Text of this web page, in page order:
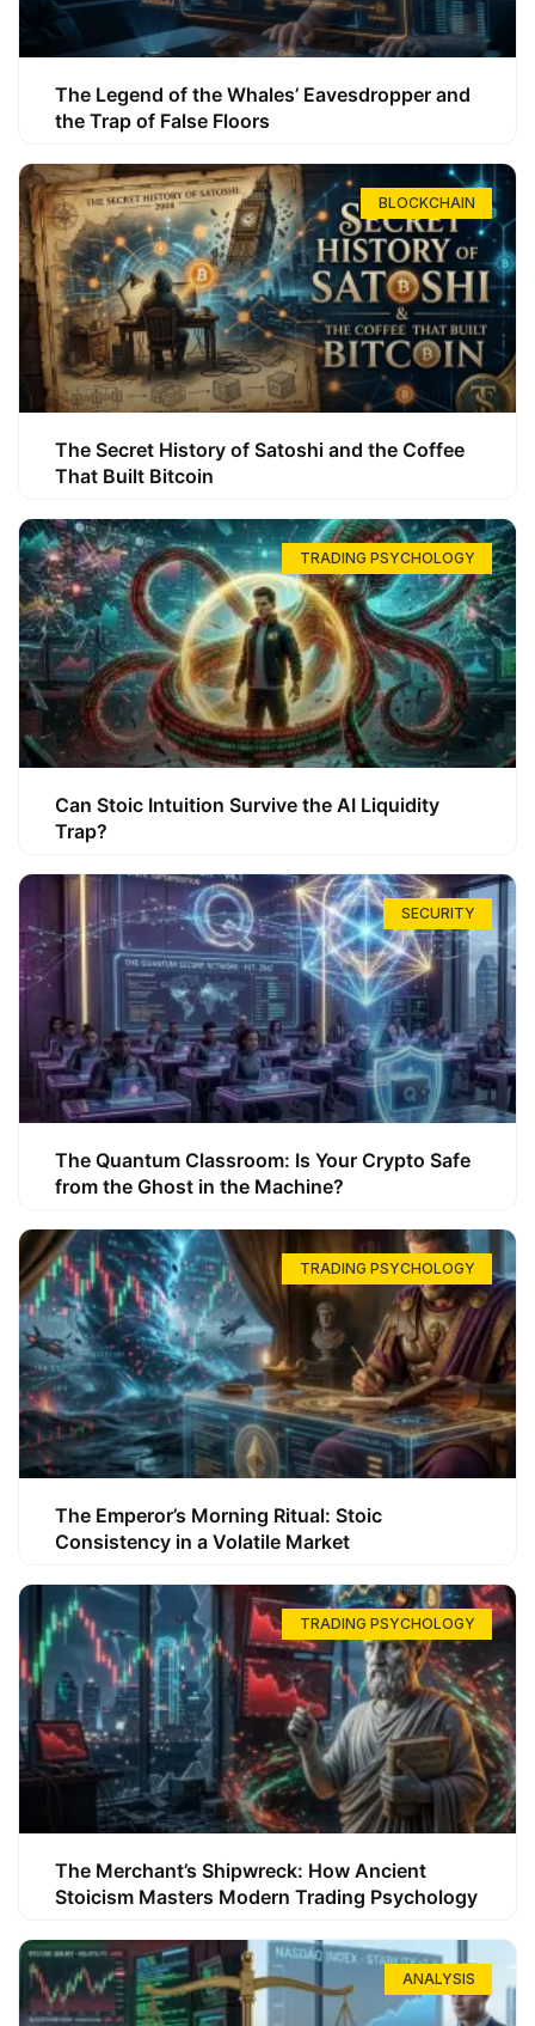
The Legend of the Whales’ Eavesdropper and
the Trap of False Floors
BLOCKCHAIN
The Secret History of Satoshi and the Coffee
That Built Bitcoin
TRADING PSYCHOLOGY
Can Stoic Intuition Survive the AI Liquidity
Trap?
SECURITY
The Quantum Classroom: Is Your Crypto Safe
from the Ghost in the Machine?
TRADING PSYCHOLOGY
The Emperor’s Morning Ritual: Stoic
Consistency in a Volatile Market
TRADING PSYCHOLOGY
The Merchant’s Shipwreck: How Ancient
Stoicism Masters Modern Trading Psychology
ANALYSIS